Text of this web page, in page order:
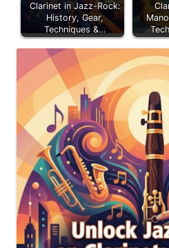
Clarinet in Jazz-Rock:
History, Gear,
Techniques &…